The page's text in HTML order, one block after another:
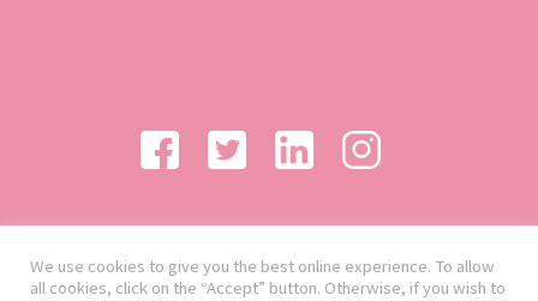
We use cookies to give you the best online experience. To allow
all cookies, click on the “Accept” button. Otherwise, if you wish to